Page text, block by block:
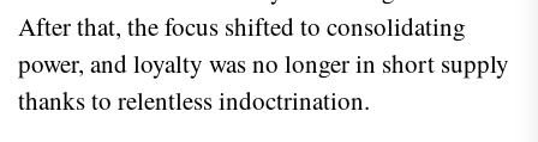
After that, the focus shifted to consolidating
power, and loyalty was no longer in short supply
thanks to relentless indoctrination.